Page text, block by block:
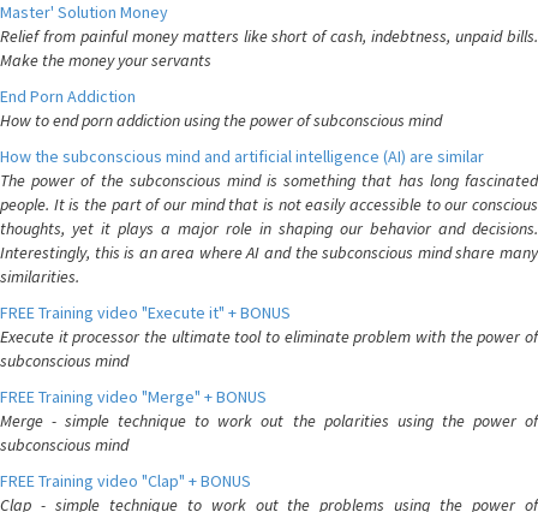
Master' Solution Money
Relief from painful money matters like short of cash, indebtness, unpaid bills.
Make the money your servants
End Porn Addiction
How to end porn addiction using the power of subconscious mind
How the subconscious mind and artificial intelligence (AI) are similar
The power of the subconscious mind is something that has long fascinated
people. It is the part of our mind that is not easily accessible to our conscious
thoughts, yet it plays a major role in shaping our behavior and decisions.
Interestingly, this is an area where AI and the subconscious mind share many
similarities.
FREE Training video "Execute it" + BONUS
Execute it processor the ultimate tool to eliminate problem with the power of
subconscious mind
FREE Training video "Merge" + BONUS
Merge - simple technique to work out the polarities using the power of
subconscious mind
FREE Training video "Clap" + BONUS
Clap - simple technique to work out the problems using the power of